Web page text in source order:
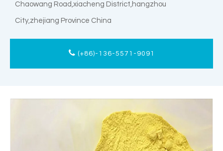
Chaowang Road,xiacheng District,hangzhou
City,zhejiang Province China
(+86)-136-5571-9091